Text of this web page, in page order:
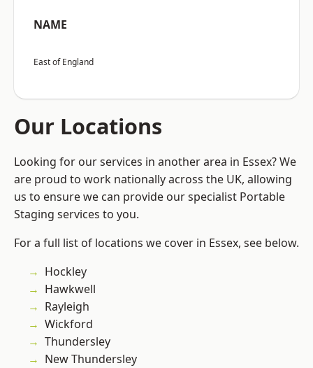
NAME
East of England
Our Locations
Looking for our services in another area in Essex? We
are proud to work nationally across the UK, allowing
us to ensure we can provide our specialist Portable
Staging services to you.
For a full list of locations we cover in Essex, see below.
Hockley
Hawkwell
Rayleigh
Wickford
Thundersley
New Thundersley